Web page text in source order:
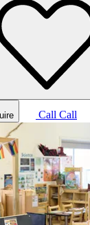
Call Call